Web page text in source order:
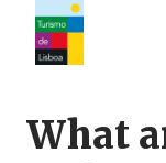
What